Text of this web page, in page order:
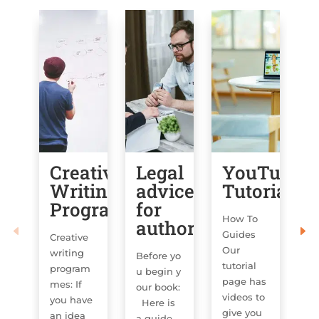
Creative
Writing
Programmes
Creative
writing
program
mes: If
you have
an idea
Legal
advice
for
authors
Before yo
u begin y
our book:
Here is
YouTube
Tutorials
How To
Guides
Our
tutorial
page has
videos to
give you